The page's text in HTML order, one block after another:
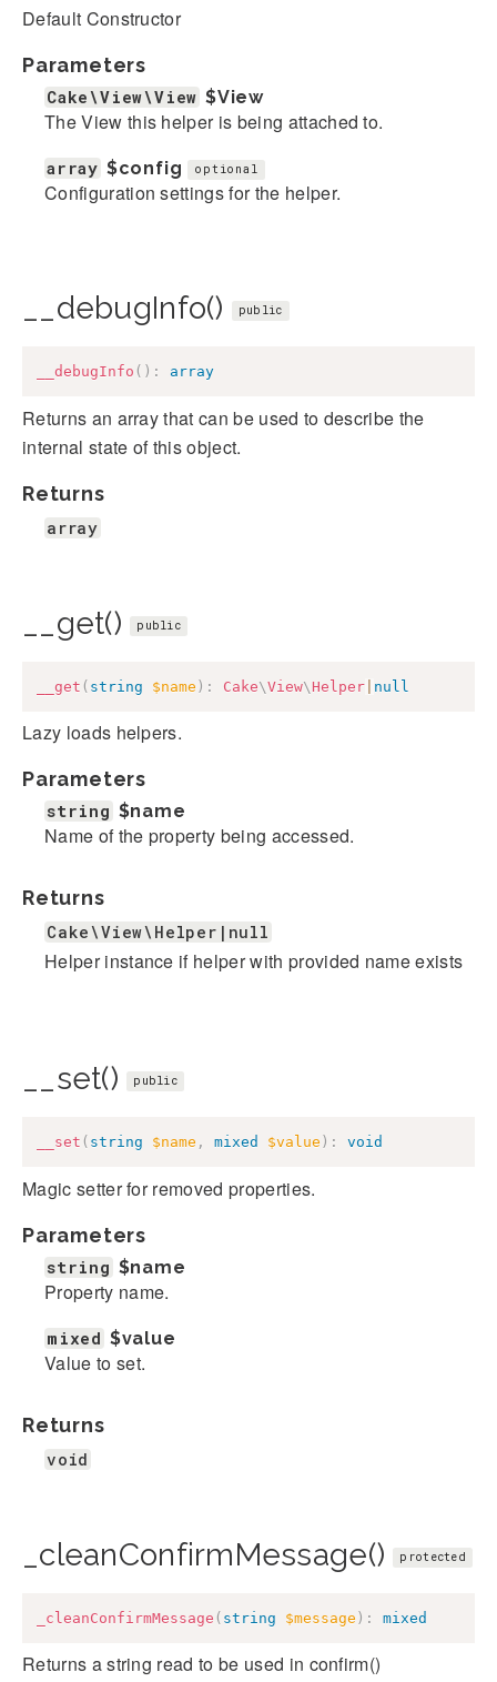
Default Constructor
Parameters
Cake\View\View $View
The View this helper is being attached to.
array $config optional
Configuration settings for the helper.
__debugInfo() public
__debugInfo ( ) : array
Returns an array that can be used to describe the
internal state of this object.
Returns
array
__get() public
__get ( string $name ) : Cake\View\ Helper null
Lazy loads helpers.
Parameters
string $name
Name of the property being accessed.
Returns
Cake\View\Helper|null
Helper instance if helper with provided name exists
__set() public
__set ( string $name , mixed $value ) : void
Magic setter for removed properties.
Parameters
string $name
Property name.
mixed $value
Value to set.
Returns
void
_cleanConfirmMessage() protected
_cleanConfirmMessage ( string $message ) : mixed
Returns a string read to be used in confirm()